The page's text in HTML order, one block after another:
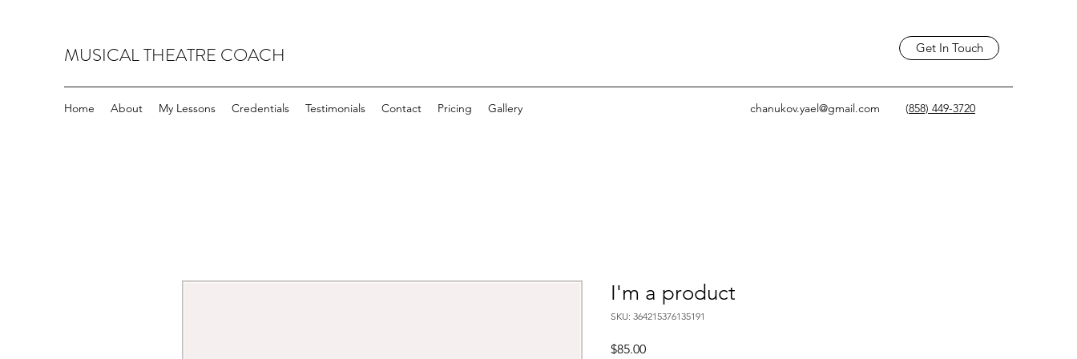
MUSICAL THEATRE COACH Get In Touch
Home About My Lessons Credentials Testimonials Contact Pricing Gallery chanukov.yael@gmail.com (858) 449-3720
I'm a product
SKU: 364215376135191
$85.00Price